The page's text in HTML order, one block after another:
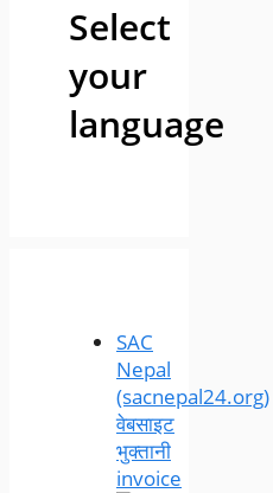
Select
your
language
SAC
Nepal
(sacnepal24.org)
वेबसाइट
भुक्तानी
invoice